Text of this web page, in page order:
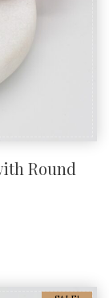
Round